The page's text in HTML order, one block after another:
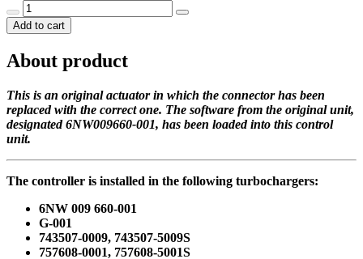
Add to cart
About product
This is an original actuator in which the connector has been
replaced with the correct one. The software from the original unit,
designated 6NW009660-001, has been loaded into this control
unit.
The controller is installed in the following turbochargers:
6NW 009 660-001
G-001
743507-0009, 743507-5009S
757608-0001, 757608-5001S